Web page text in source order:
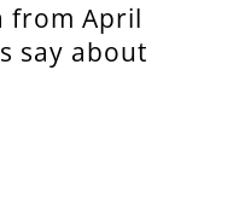
from April
say about